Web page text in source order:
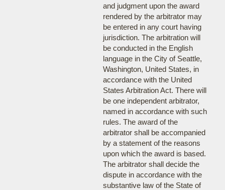
and judgment upon the award
rendered by the arbitrator may
be entered in any court having
jurisdiction. The arbitration will
be conducted in the English
language in the City of Seattle,
Washington, United States, in
accordance with the United
States Arbitration Act. There will
be one independent arbitrator,
named in accordance with such
rules. The award of the
arbitrator shall be accompanied
by a statement of the reasons
upon which the award is based.
The arbitrator shall decide the
dispute in accordance with the
substantive law of the State of